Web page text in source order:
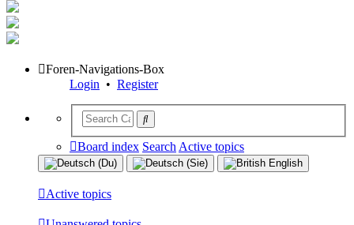
Foren-Navigations-Box
Login • Register
Board index Search Active topics
Active topics